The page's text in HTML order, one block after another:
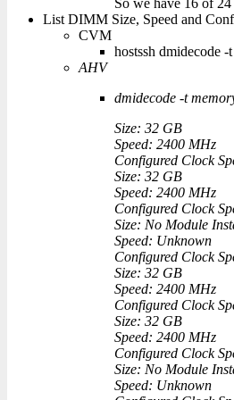
List DIMM Size, Speed and
CVM
hostssh dmidecode -
AHV
dmidecode -t
Size: 32 GB
Speed: 2400 MHz
Configured Clock
Size: 32 GB
Speed: 2400 MHz
Configured Clock
Size: No Module
Speed: Unknown
Configured Clock
Size: 32 GB
Speed: 2400 MHz
Configured Clock
Size: 32 GB
Speed: 2400 MHz
Configured Clock
Size: No Module
Speed: Unknown